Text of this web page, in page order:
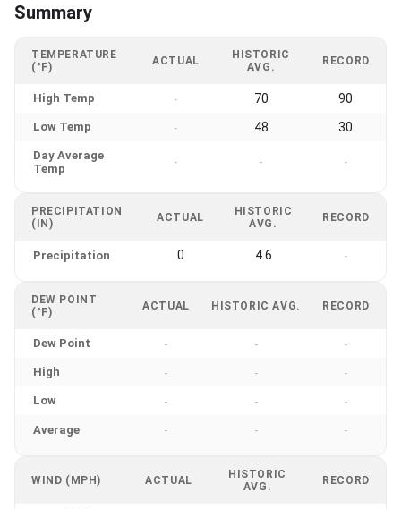
Summary
TEMPERATURE
(°F)
ACTUAL
HISTORIC
AVG.
RECORD
High Temp - 70 90
Low Temp - 48 30
Day Average
Temp
- - -
PRECIPITATION
(IN)
ACTUAL
HISTORIC
AVG.
RECORD
Precipitation 0 4.6 -
DEW POINT
(°F)
ACTUAL HISTORIC AVG. RECORD
Dew Point - - -
High - - -
Low - - -
Average - - -
WIND (MPH) ACTUAL
HISTORIC
AVG.
RECORD